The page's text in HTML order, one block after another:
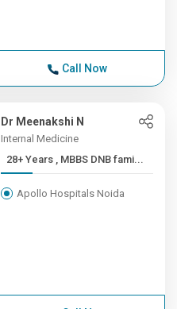
Call Now
Dr Meenakshi N
Internal Medicine
28+ Years , MBBS DNB fami...
Apollo Hospitals Noida